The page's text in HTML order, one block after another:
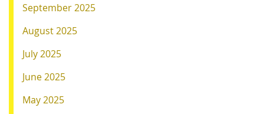
September 2025
August 2025
July 2025
June 2025
May 2025